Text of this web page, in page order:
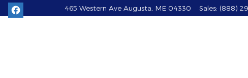
465 Western Ave Augusta ME 04330 Sales: (888)